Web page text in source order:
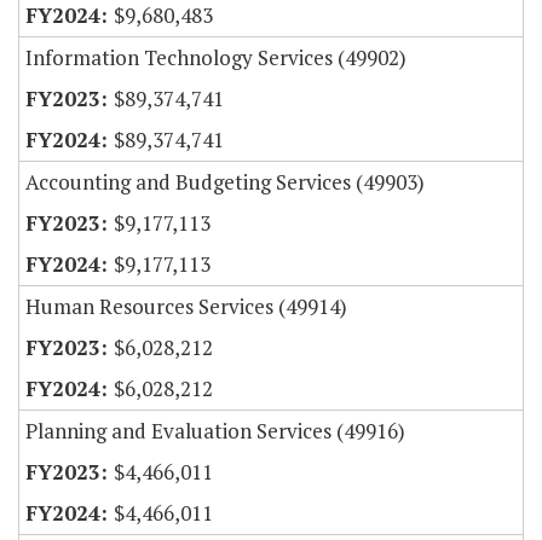
$9,680,483
Information Technology Services (49902)
$89,374,741
$89,374,741
Accounting and Budgeting Services (49903)
$9,177,113
$9,177,113
Human Resources Services (49914)
$6,028,212
$6,028,212
Planning and Evaluation Services (49916)
$4,466,011
$4,466,011